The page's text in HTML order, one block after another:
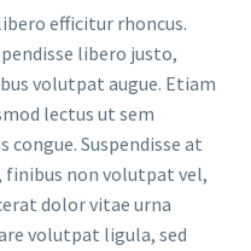
efficitur rhoncus.
libero justo,
volutpat augue. Etiam
lectus ut sem
Suspendisse at
finibus non volutpat vel,
dolor vitae urna
volutpat ligula, sed